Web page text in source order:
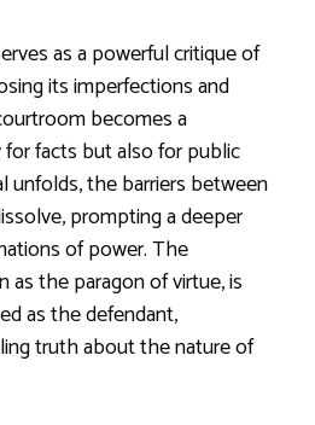
as a powerful critique of
its imperfections and
becomes a
facts but also for public
unfolds, the barriers between
prompting a deeper
of power. The
as the paragon of virtue, is
as the defendant,
truth about the nature of